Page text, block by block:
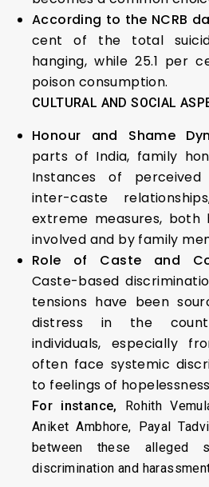
According to the NCRB
cent of the total
hanging, while 25.1 per
poison consumption.
CULTURAL AND SOCIAL
Honour and Shame
parts of India, family
Instances of perceived
inter-caste
extreme measures, both
involved and by family
Role of Caste and
Caste-based
tensions have been
distress in the
individuals, especially
often face systemic
to feelings of
For instance, Rohith
Aniket Ambhore, Payal
between these alleged
discrimination and